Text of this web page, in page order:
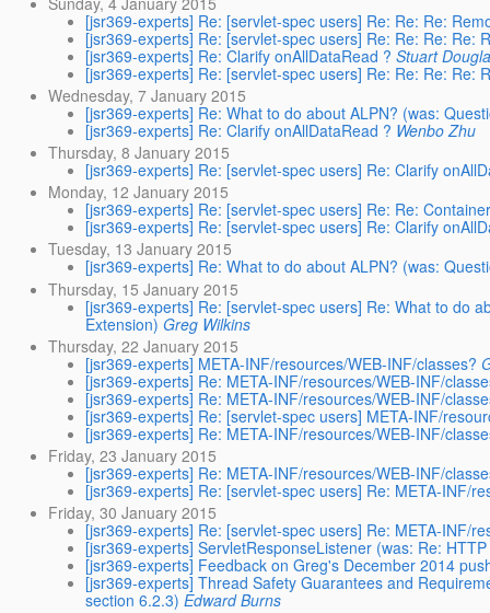
[jsr369-experts] Re: [servlet-spec users] Re: Re: Re:
[jsr369-experts] Re: [servlet-spec users] Re: Re: Re: Re:
[jsr369-experts] Re: Clarify onAllDataRead ? Stuart
[jsr369-experts] Re: [servlet-spec users] Re: Re: Re: Re:
Wednesday, 7 January 2015
[jsr369-experts] Re: What to do about ALPN? (was:
[jsr369-experts] Re: Clarify onAllDataRead ? Wenbo Zhu
Thursday, 8 January 2015
[jsr369-experts] Re: [servlet-spec users] Re: Clarify
Monday, 12 January 2015
[jsr369-experts] Re: [servlet-spec users] Re: Re:
[jsr369-experts] Re: [servlet-spec users] Re: Clarify
Tuesday, 13 January 2015
[jsr369-experts] Re: What to do about ALPN? (was:
Thursday, 15 January 2015
[jsr369-experts] Re: [servlet-spec users] Re: What to do
Extension) Greg Wilkins
Thursday, 22 January 2015
[jsr369-experts] META-INF/resources/WEB-INF/classes?
[jsr369-experts] Re: META-INF/resources/WEB-INF/
[jsr369-experts] Re: META-INF/resources/WEB-INF/
[jsr369-experts] Re: [servlet-spec users] META-INF/
[jsr369-experts] Re: META-INF/resources/WEB-INF/
Friday, 23 January 2015
[jsr369-experts] Re: META-INF/resources/WEB-INF/
[jsr369-experts] Re: [servlet-spec users] Re: META-INF/
Friday, 30 January 2015
[jsr369-experts] Re: [servlet-spec users] Re: META-INF/
[jsr369-experts] ServletResponseListener (was: Re:
[jsr369-experts] Feedback on Greg's December 2014
[jsr369-experts] Thread Safety Guarantees and
section 6.2.3) Edward Burns